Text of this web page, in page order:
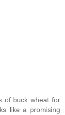
of buck wheat for
like a promising